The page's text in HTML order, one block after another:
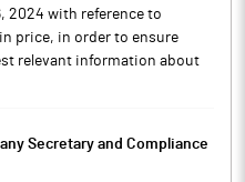
2024 with reference to
price, in order to ensure
relevant information about
Secretary and Compliance